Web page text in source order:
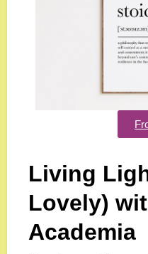
Living
Lovely)
Academia